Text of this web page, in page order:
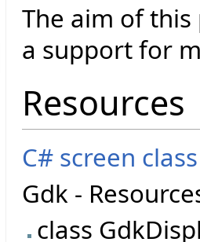
The aim of
a support for
Resources
C# screen
Gdk -
class